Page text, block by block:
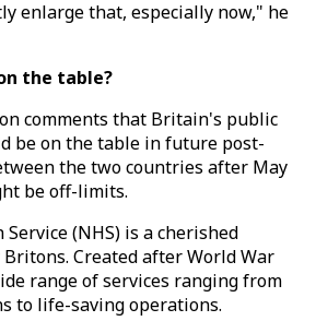
enlarge that, especially now," he
the table?
comments that Britain's public
be on the table in future post-
the two countries after May
be off-limits.
(NHS) is a cherished
Created after World War
range of services ranging from
to life-saving operations.